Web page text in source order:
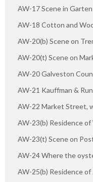
AW-17 Scene in
AW-18 Cotton and
AW-20(b) Scene on
AW-20(t) Scene on
AW-20 Galveston
AW-21 Kauffman &
AW-22 Market Street,
AW-23(b) Residence of
AW-23(t) Scene on
AW-24 Where the
AW-25(b) Residence of